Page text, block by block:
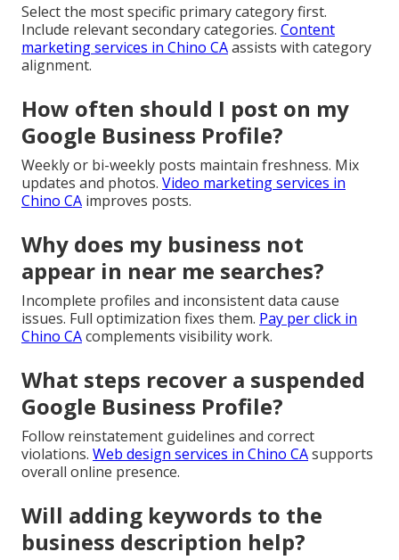
Select the most specific primary category first.
Include relevant secondary categories. Content
marketing services in Chino CAassists with category
alignment.
How often should I post on my
Google Business Profile?
Weekly or bi-weekly posts maintain freshness. Mix
updates and photos. Video marketing services in
Chino CA improves posts.
Why does my business not
appear in near me searches?
Incomplete profiles and inconsistent data cause
issues. Full optimization fixes them. Pay per click in
Chino CAcomplements visibility work.
What steps recover a suspended
Google Business Profile?
Follow reinstatement guidelines and correct
violations. Web design services in Chino CAsupports
overall online presence.
Will adding keywords to the
business description help?